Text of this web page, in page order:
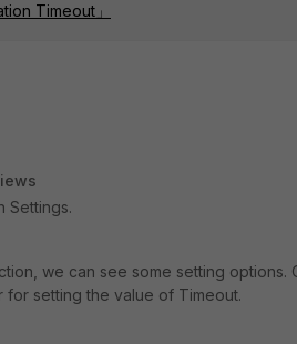
Timeout」
Settings.
we can see some setting options.
for setting the value of Timeout.